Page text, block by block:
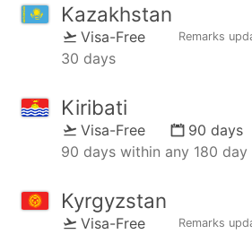
Kazakhstan
Visa-Free Remarks
30 days
Kiribati
Visa-Free
90 days
90 days within any 180 day
Kyrgyzstan
Visa-Free Remarks